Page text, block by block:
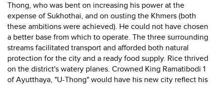
Thong, who was bent on increasing his power at the
expense of Sukhothai, and on ousting the Khmers (both
these ambitions were achieved). He could not have chosen
a better base from which to operate. The three surrounding
streams facilitated transport and afforded both natural
protection for the city and a ready food supply. Rice thrived
on the district's watery planes. Crowned King Ramatibodi 1
of Ayutthaya, "U-Thong" would have his new city reflect his